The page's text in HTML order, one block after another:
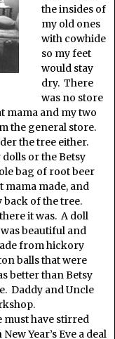
the insides of
my old ones
with cowhide
so my feet
would stay
dry. There
was no store
mama and my two
the general store.
the tree either.
or the Betsy
bag of root beer
mama made, and
back of the tree.
it was. A doll
beautiful and
from hickory
balls that were
better than Betsy
Daddy and Uncle
must have stirred
Year’s Eve a deal